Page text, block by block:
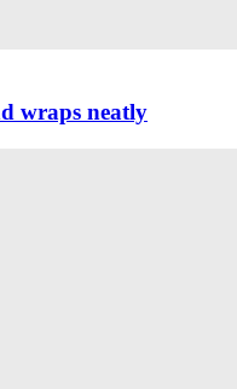
wraps neatly